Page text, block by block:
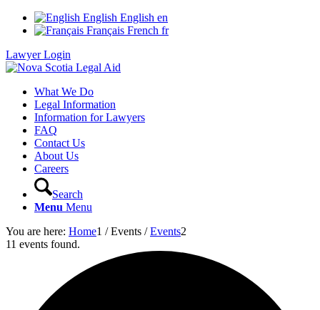
English English en
Français French fr
Lawyer Login
What We Do
Legal Information
Information for Lawyers
FAQ
Contact Us
About Us
Careers
Search
Menu Menu
You are here: Home1 / Events / Events2
11 events found.